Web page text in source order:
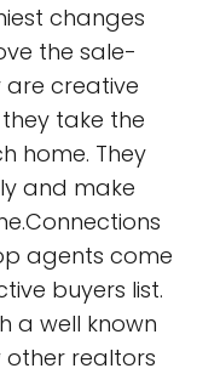
changes
the sale-
are creative
take the
home. They
and make
agents come
buyers list.
a well known
other realtors